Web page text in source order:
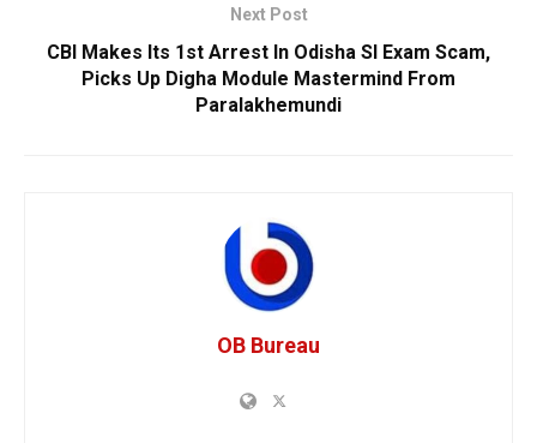
Next Post
CBI Makes Its 1st Arrest In Odisha SI Exam Scam,
Picks Up Digha Module Mastermind From
Paralakhemundi
OB Bureau